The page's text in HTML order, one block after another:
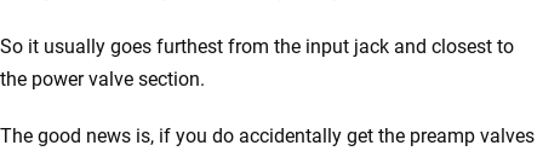
So it usually goes furthest from the input jack and closest to
the power valve section.
The good news is, if you do accidentally get the preamp valves